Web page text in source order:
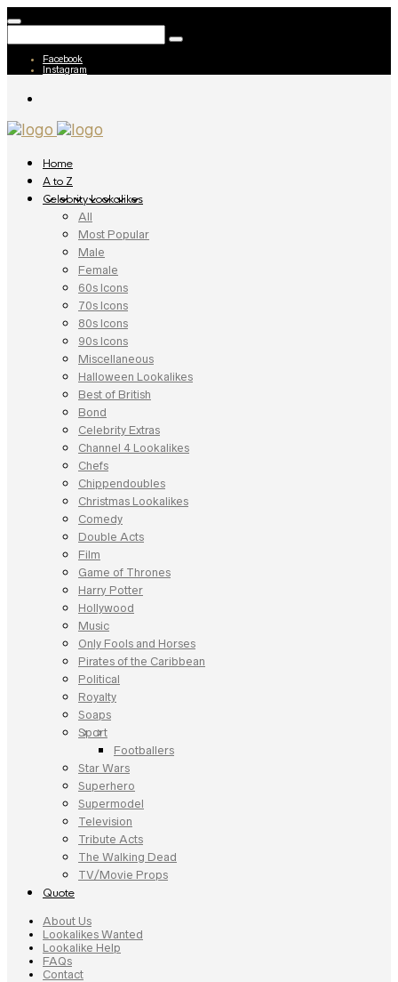
Facebook
Instagram
Home
A to Z
Celebrity Lookalikes
All
Most Popular
Male
Female
60s Icons
70s Icons
80s Icons
90s Icons
Miscellaneous
Halloween Lookalikes
Best of British
Bond
Celebrity Extras
Channel 4 Lookalikes
Chefs
Chippendoubles
Christmas Lookalikes
Comedy
Double Acts
Film
Game of Thrones
Harry Potter
Hollywood
Music
Only Fools and Horses
Pirates of the Caribbean
Political
Royalty
Soaps
Sport
Footballers
Star Wars
Superhero
Supermodel
Television
Tribute Acts
The Walking Dead
TV/Movie Props
Quote
About Us
Lookalikes Wanted
Lookalike Help
FAQs
Contact